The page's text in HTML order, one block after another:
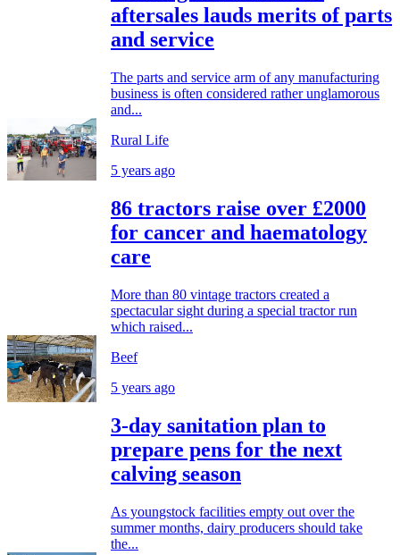
aftersales lauds merits of parts
and service
The parts and service arm of any manufacturing
business is often considered rather unglamorous
and...
Rural Life
5 years ago
86 tractors raise over £2000
for cancer and haematology
care
More than 80 vintage tractors created a
spectacular sight during a special tractor run
which raised...
Beef
5 years ago
3-day sanitation plan to
prepare pens for the next
calving season
As youngstock facilities empty out over the
summer months, dairy producers should take
the...